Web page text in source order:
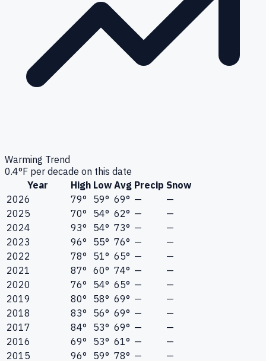
Warming Trend
0.4°F per decade on this date
Year
High Low Avg Precip Snow
2026
79° 59° 69° —
—
2025
70° 54° 62° —
—
2024
93° 54° 73° —
—
2023
96° 55° 76° —
—
2022
78° 51° 65° —
—
2021
87° 60° 74° —
—
2020
76° 54° 65° —
—
2019
80° 58° 69° —
—
2018
83° 56° 69° —
—
2017
84° 53° 69° —
—
2016
69° 53° 61° —
—
2015
96° 59° 78° — —